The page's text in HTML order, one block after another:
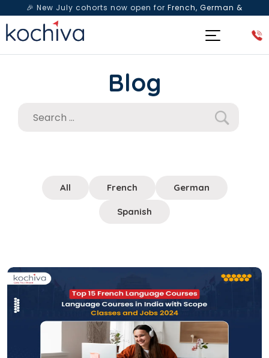
🎉 New July cohorts now open for French, German &
Spanish— Book a free live class & counselling session
Blog
All French German
Spanish